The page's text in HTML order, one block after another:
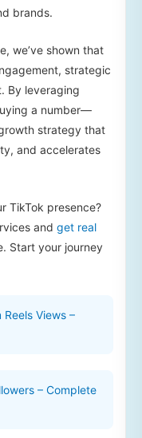
brands.
we’ve shown that
strategic
By leveraging
a number—
strategy that
and accelerates
TikTok presence?
and get real
Start your journey
Views –
– Complete